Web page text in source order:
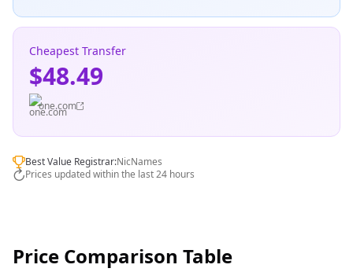
Cheapest Transfer
$48.49
one.com
Best Value Registrar:NicNames
Prices updated within the last 24 hours
Price Comparison Table